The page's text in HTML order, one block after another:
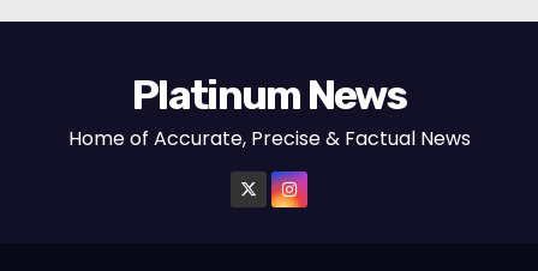
Platinum News
Home of Accurate, Precise & Factual News